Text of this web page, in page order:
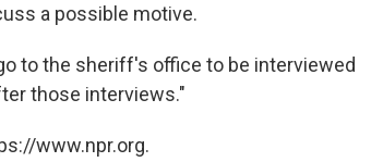
a possible motive.
to the sheriff's office to be interviewed
those interviews."
www.npr.org.